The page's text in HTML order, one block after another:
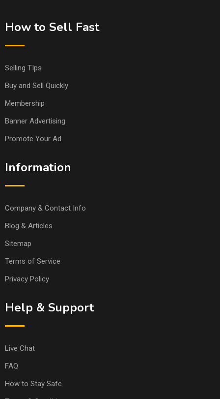
How to Sell Fast
Selling TIps
Buy and Sell Quickly
Membership
Banner Advertising
Promote Your Ad
Information
Company & Contact Info
Blog & Articles
Sitemap
Terms of Service
Privacy Policy
Help & Support
Live Chat
FAQ
How to Stay Safe